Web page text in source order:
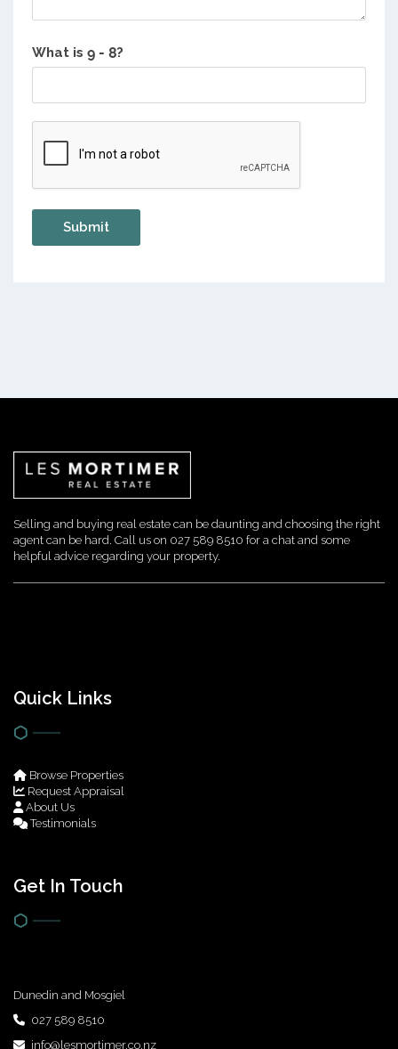
What is ?
Selling and buying real estate can be daunting and choosing the right
agent can be hard. Call us on 027 589 8510 for a chat and some
helpful advice regarding your property.
Quick Links
Browse Properties
Request Appraisal
About Us
Testimonials
Get In Touch
Dunedin and Mosgiel
027 589 8510
info@lesmortimer.co.nz